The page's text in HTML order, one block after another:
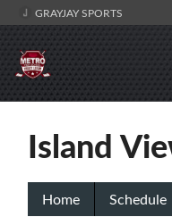
GRAYJAY SPORTS
Island
Home Schedule